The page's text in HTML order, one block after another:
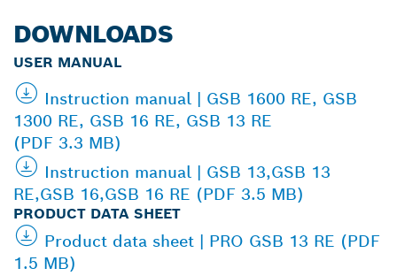
DOWNLOADS
USER MANUAL
Instruction manual | GSB 1600 RE, GSB
1300 RE, GSB 16 RE, GSB 13 RE
(PDF 3.3 MB)
Instruction manual | GSB 13,GSB 13
RE,GSB 16,GSB 16 RE (PDF 3.5 MB)
PRODUCT DATA SHEET
Product data sheet | PRO GSB 13 RE (PDF
1.5 MB)